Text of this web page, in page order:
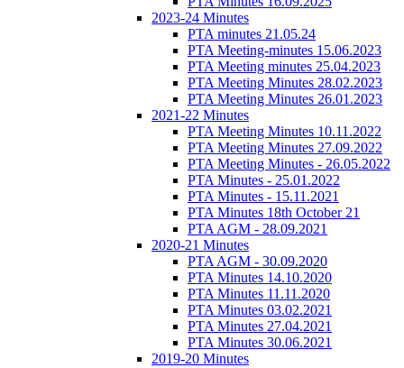
2023-24 Minutes
PTA minutes 21.05.24
PTA Meeting-minutes 15.06.2023
PTA Meeting minutes 25.04.2023
PTA Meeting Minutes 28.02.2023
PTA Meeting Minutes 26.01.2023
2021-22 Minutes
PTA Meeting Minutes 10.11.2022
PTA Meeting Minutes 27.09.2022
PTA Meeting Minutes - 26.05.2022
PTA Minutes - 25.01.2022
PTA Minutes - 15.11.2021
PTA Minutes 18th October 21
PTA AGM - 28.09.2021
2020-21 Minutes
PTA AGM - 30.09.2020
PTA Minutes 14.10.2020
PTA Minutes 11.11.2020
PTA Minutes 03.02.2021
PTA Minutes 27.04.2021
PTA Minutes 30.06.2021
2019-20 Minutes